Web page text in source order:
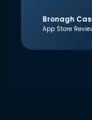
Bronagh
App Store